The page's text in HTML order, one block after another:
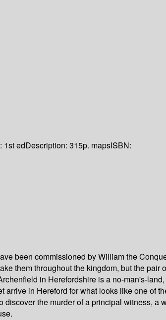
1st edDescription: 315p. mapsISBN:
been commissioned by William the
them throughout the kingdom, but the pair
in Herefordshire is a no-man's-
in Hereford for what looks like one of
the murder of a principal witness, a